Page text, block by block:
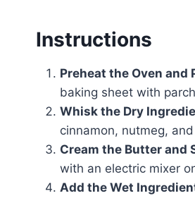
Instructions
Preheat the Oven and
baking sheet with
Whisk the Dry
cinnamon, nutmeg,
Cream the Butter and
with an electric mixer
Add the Wet